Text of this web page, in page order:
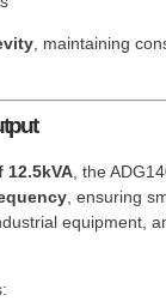
, maintaining
, the
, ensuring
equipment,